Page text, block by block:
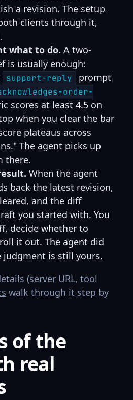
a revision. The setup
clients through it,
what to do. A two-
is usually enough:
support-reply
prompt
order-
scores at least 4.5 on
when you clear the bar
plateaus across
The agent picks up
there.
When the agent
back the latest revision,
and the diff
you started with. You
decide whether to
it out. The agent did
judgment is still yours.
(server URL, tool
walk through it step by
of the
real